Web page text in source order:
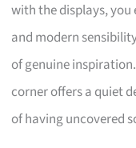
with the displays,
and modern
of genuine
corner offers a quiet
of having uncovered